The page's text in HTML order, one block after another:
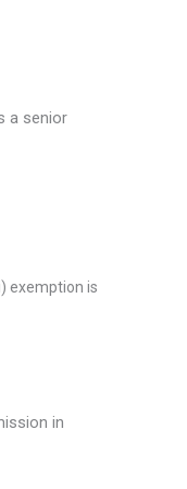
a senior
exemption is
in